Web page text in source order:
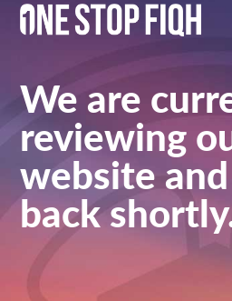
We are
reviewing
website
back